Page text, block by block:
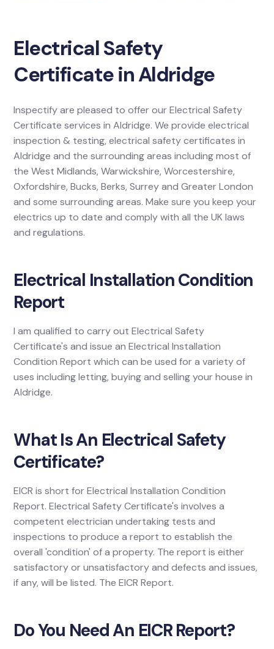
Electrical Safety
Certificate in Aldridge
Inspectify are pleased to offer our Electrical Safety
Certificate services in Aldridge. We provide electrical
inspection & testing, electrical safety certificates in
Aldridge and the surrounding areas including most of
the West Midlands, Warwickshire, Worcestershire,
Oxfordshire, Bucks, Berks, Surrey and Greater London
and some surrounding areas. Make sure you keep your
electrics up to date and comply with all the UK laws
and regulations.
Electrical Installation Condition
Report
I am qualified to carry out Electrical Safety
Certificate's and issue an Electrical Installation
Condition Report which can be used for a variety of
uses including letting, buying and selling your house in
Aldridge.
What Is An Electrical Safety
Certificate?
EICR is short for Electrical Installation Condition
Report. Electrical Safety Certificate's involves a
competent electrician undertaking tests and
inspections to produce a report to establish the
overall 'condition' of a property. The report is either
satisfactory or unsatisfactory and defects and issues,
if any, will be listed. The EICR Report.
Do You Need An EICR Report?